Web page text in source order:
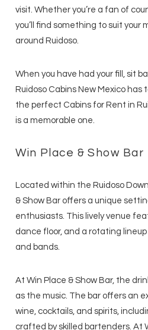
visit. Whether you’re a fan of
you’ll find something to suit your
around Ruidoso.
When you have had your fill, sit
Ruidoso Cabins New Mexico has
the perfect Cabins for Rent in
is a memorable one.
Win Place & Show Bar
Located within the Ruidoso
& Show Bar offers a unique
enthusiasts. This lively venue
dance floor, and a rotating
and bands.
At Win Place & Show Bar, the
as the music. The bar offers an
wine, cocktails, and spirits,
crafted by skilled bartenders. At